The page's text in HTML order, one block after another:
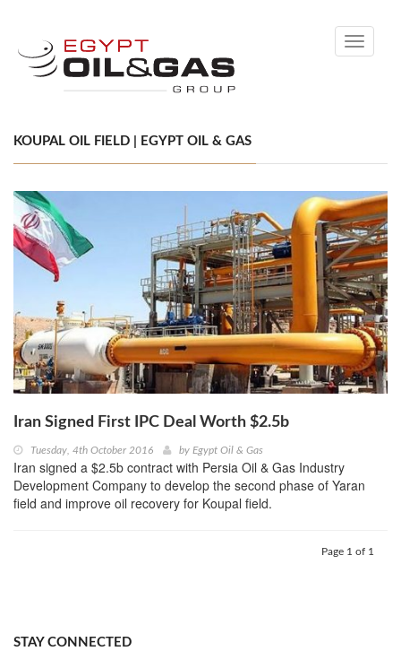
Toggle
KOUPAL OIL FIELD | EGYPT OIL & GAS
Iran Signed First IPC Deal Worth $2.5b
Tuesday, 4th October 2016 by Egypt Oil & Gas
Iran signed a $2.5b contract with Persia Oil & Gas Industry
Development Company to develop the second phase of Yaran
field and improve oil recovery for Koupal field.
Page 1 of 1
STAY CONNECTED